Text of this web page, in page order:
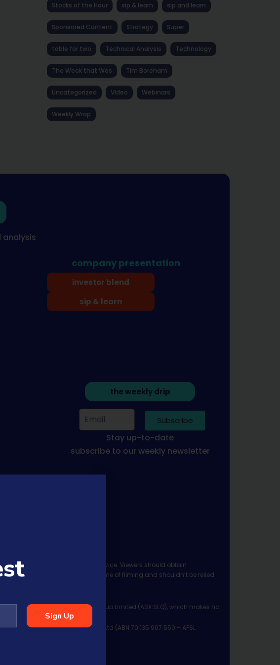
Stocks of the Hour sip & learn sip and learn
Sponsored Content Strategy Super
table for two Technical Analysis Technology
The Week that Was Tim Boreham
Uncategorized Video Webinars
Weekly Wrap
analysis
company presentation
investor blend
sip & learn
the weekly drip
Subscribe
Stay up-to-date
subscribe to our weekly newsletter
not financial or investment advice. Viewers should obtain
are accurate subject to the time of filming and shouldn’t be relied
owned by Sequoia Financial Group Limited (ASX:SEQ), which makes no
Asset Management Pty Ltd (ABN 70 135 907 550 – AFSL
Sign Up